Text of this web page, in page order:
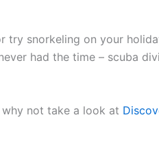
try snorkeling on your
had the time – scuba
not take a look at